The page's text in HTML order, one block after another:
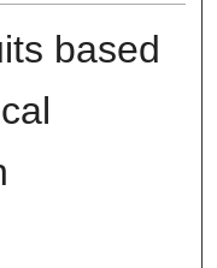
based